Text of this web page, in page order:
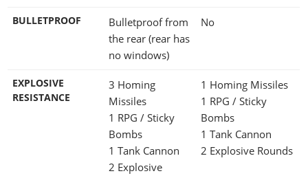
BULLETPROOF
Bulletproof from
the rear (rear has
no windows)
No
EXPLOSIVE
RESISTANCE
3 Homing
Missiles
1 RPG / Sticky
Bombs
1 Tank Cannon
2 Explosive
1 Homing Missiles
1 RPG / Sticky
Bombs
1 Tank Cannon
2 Explosive Rounds